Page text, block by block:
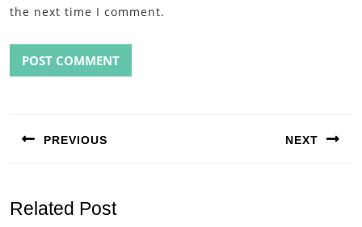
the next time I comment.
PREVIOUS NEXT
Related Post